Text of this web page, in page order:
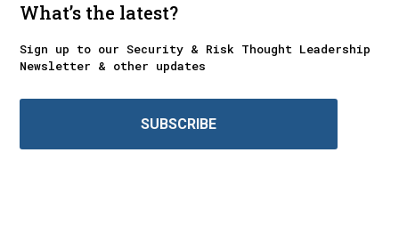
What’s the latest?
Sign up to our Security & Risk Thought Leadership
Newsletter & other updates
SUBSCRIBE